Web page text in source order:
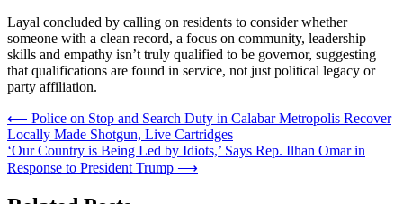
Layal concluded by calling on residents to consider whether
someone with a clean record, a focus on community, leadership
skills and empathy isn’t truly qualified to be governor, suggesting
that qualifications are found in service, not just political legacy or
party affiliation.
Post
navigation
⟵ Police on Stop and Search Duty in Calabar Metropolis Recover
Locally Made Shotgun, Live Cartridges
‘Our Country is Being Led by Idiots,’ Says Rep. Ilhan Omar in
Response to President Trump ⟶